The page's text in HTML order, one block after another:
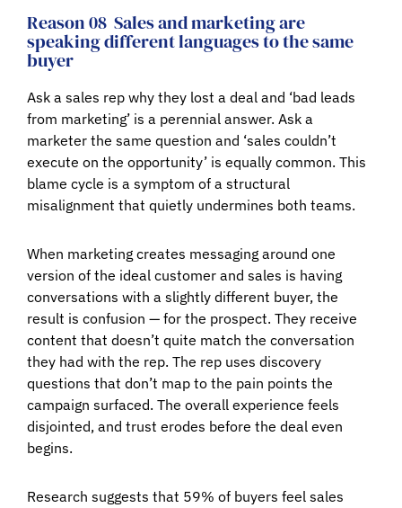
Reason 08 Sales and marketing are
speaking different languages to the same
buyer
Ask a sales rep why they lost a deal and ‘bad leads
from marketing’ is a perennial answer. Ask a
marketer the same question and ‘sales couldn’t
execute on the opportunity’ is equally common. This
blame cycle is a symptom of a structural
misalignment that quietly undermines both teams.
When marketing creates messaging around one
version of the ideal customer and sales is having
conversations with a slightly different buyer, the
result is confusion — for the prospect. They receive
content that doesn’t quite match the conversation
they had with the rep. The rep uses discovery
questions that don’t map to the pain points the
campaign surfaced. The overall experience feels
disjointed, and trust erodes before the deal even
begins.
Research suggests that 59% of buyers feel sales